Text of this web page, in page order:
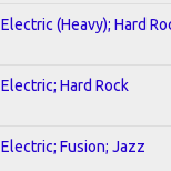
Electric (Heavy); Hard
Electric; Hard Rock
Electric; Fusion; Jazz